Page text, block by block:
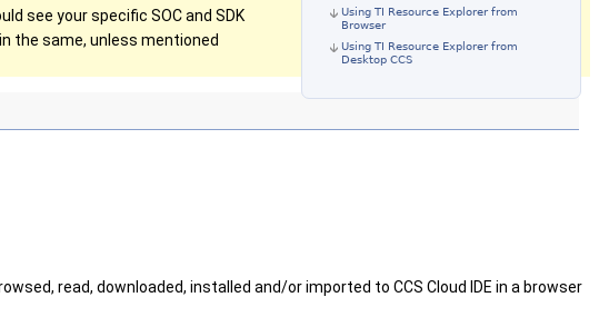
Using TI Resource Explorer from
Browser
Using TI Resource Explorer from
Desktop CCS
see your specific SOC and SDK
the same, unless mentioned
read, downloaded, installed and/or imported to CCS Cloud IDE in a browser